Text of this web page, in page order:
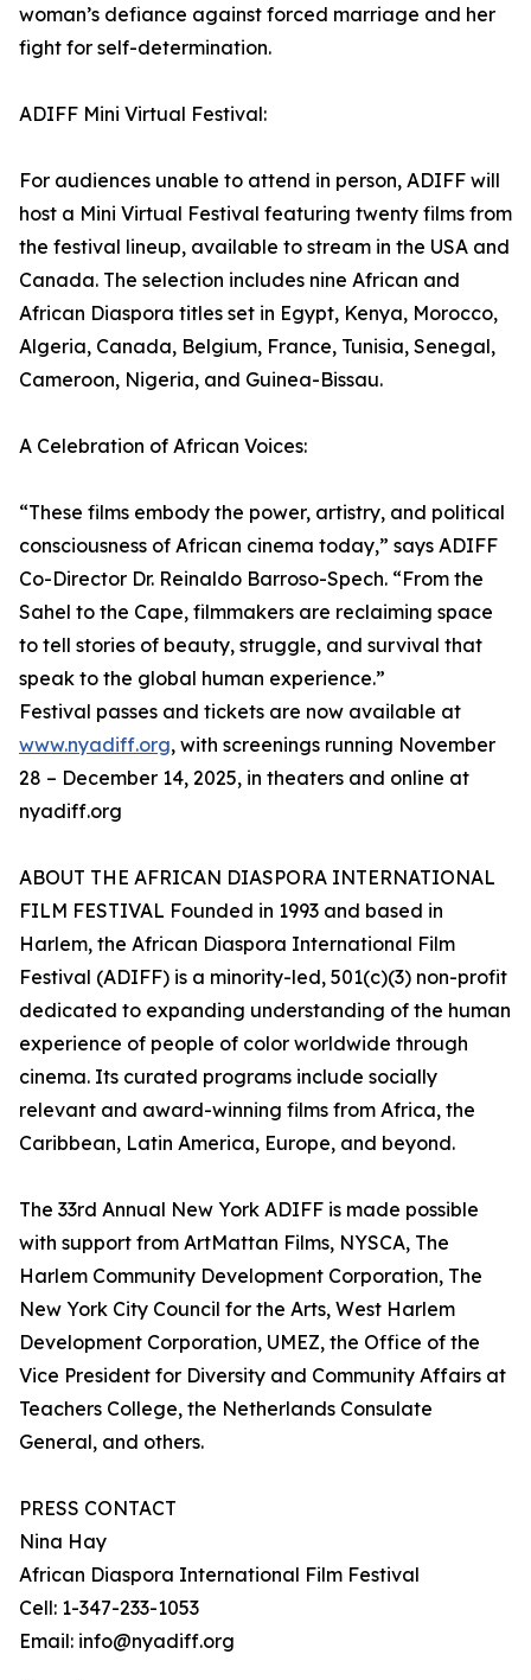
woman’s defiance against forced marriage and her
fight for self-determination.
ADIFF Mini Virtual Festival:
For audiences unable to attend in person, ADIFF will
host a Mini Virtual Festival featuring twenty films from
the festival lineup, available to stream in the USA and
Canada. The selection includes nine African and
African Diaspora titles set in Egypt, Kenya, Morocco,
Algeria, Canada, Belgium, France, Tunisia, Senegal,
Cameroon, Nigeria, and Guinea-Bissau.
A Celebration of African Voices:
“These films embody the power, artistry, and political
consciousness of African cinema today,” says ADIFF
Co-Director Dr. Reinaldo Barroso-Spech. “From the
Sahel to the Cape, filmmakers are reclaiming space
to tell stories of beauty, struggle, and survival that
speak to the global human experience.”
Festival passes and tickets are now available at
www.nyadiff.org, with screenings running November
28 – December 14, 2025, in theaters and online at
nyadiff.org
ABOUT THE AFRICAN DIASPORA INTERNATIONAL
FILM FESTIVAL Founded in 1993 and based in
Harlem, the African Diaspora International Film
Festival (ADIFF) is a minority-led, 501(c)(3) non-profit
dedicated to expanding understanding of the human
experience of people of color worldwide through
cinema. Its curated programs include socially
relevant and award-winning films from Africa, the
Caribbean, Latin America, Europe, and beyond.
The 33rd Annual New York ADIFF is made possible
with support from ArtMattan Films, NYSCA, The
Harlem Community Development Corporation, The
New York City Council for the Arts, West Harlem
Development Corporation, UMEZ, the Office of the
Vice President for Diversity and Community Affairs at
Teachers College, the Netherlands Consulate
General, and others.
PRESS CONTACT
Nina Hay
African Diaspora International Film Festival
Cell: 1-347-233-1053
Email: info@nyadiff.org